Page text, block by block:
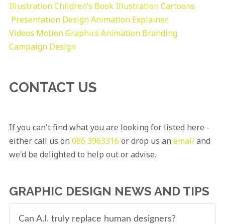
IllustrationChildren’s Book IllustrationCartoons
Presentation DesignAnimation Explainer
Videos Motion Graphics Animation Branding
Campaign Design
CONTACT US
If you can't find what you are looking for listed here -
either call us on 086 3963316 or drop us an email and
we'd be delighted to help out or advise.
GRAPHIC DESIGN NEWS AND TIPS
Can A.I. truly replace human designers?